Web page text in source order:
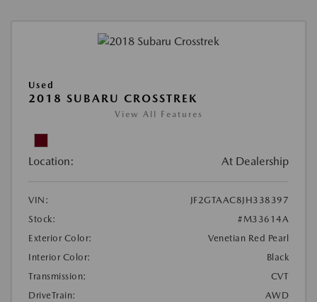
Used
2018 SUBARU CROSSTREK
View All Features
Location: At Dealership
VIN:
JF2GTAAC8JH338397
Stock:
#M33614A
Exterior Color:
Venetian Red Pearl
Interior Color:
Black
Transmission:
CVT
DriveTrain:
AWD